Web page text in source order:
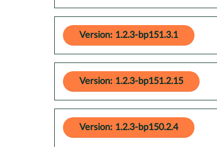
Version: 1.2.3-bp151.3.1
Version: 1.2.3-bp151.2.15
Version: 1.2.3-bp150.2.4